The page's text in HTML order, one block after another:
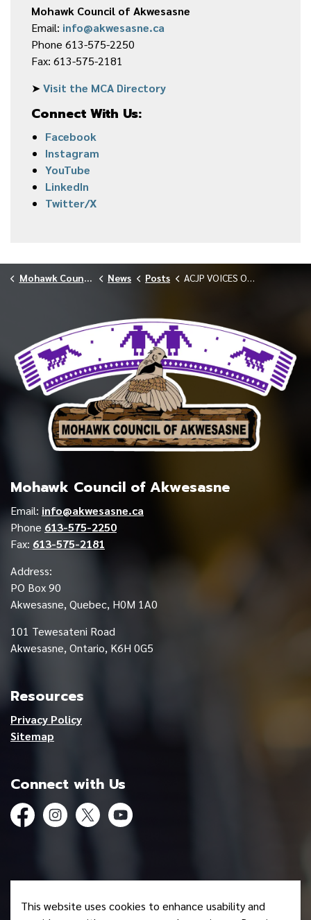
Mohawk Council of Akwesasne
Email: info@akwesasne.ca
Phone 613-575-2250
Fax: 613-575-2181
➤Visit the MCA Directory
Connect With Us:
Facebook
Instagram
YouTube
LinkedIn
Twitter/X
Mohawk Council of Akwesasne News Posts ACJP VOICES OF STRENGTH GATHERING MARCH 2026
Mohawk Council of Akwesasne
Email: info@akwesasne.ca
Phone 613-575-2250
Fax: 613-575-2181
Address:
PO Box 90
Akwesasne, Quebec, H0M 1A0
101 Tewesateni Road
Akwesasne, Ontario, K6H 0G5
Resources
Privacy Policy
Sitemap
Connect with Us
FacebookInstagramTwitterYouTube
Made with Govstack
This website uses cookies to enhance usability and